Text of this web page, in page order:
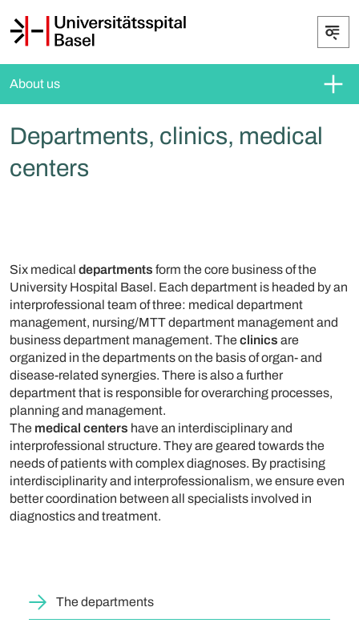
About us
Departments, clinics, medical
centers
Six medical departments form the core business of the
University Hospital Basel. Each department is headed by an
interprofessional team of three: medical department
management, nursing/MTT department management and
business department management. Theclinics are
organized in the departments on the basis of organ- and
disease-related synergies. There is also a further
department that is responsible for overarching processes,
planning and management.
The medical centers have an interdisciplinary and
interprofessional structure. They are geared towards the
needs of patients with complex diagnoses. By practising
interdisciplinarity and interprofessionalism, we ensure even
better coordination between all specialists involved in
diagnostics and treatment.
The departments